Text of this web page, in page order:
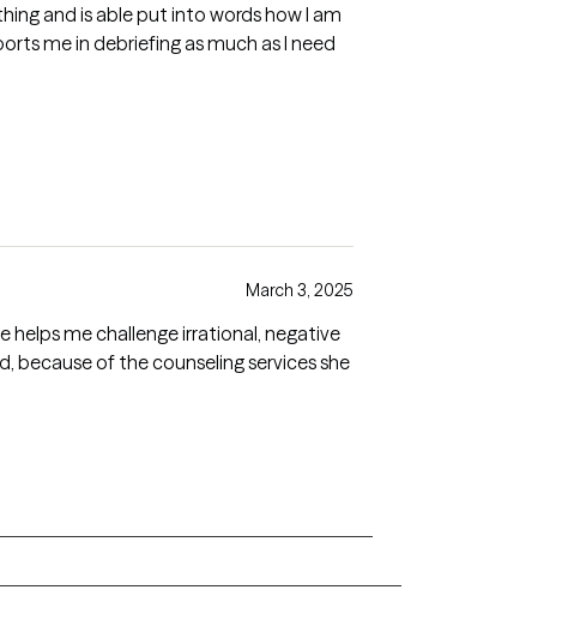
and is able put into words how I am
me in debriefing as much as I need
March 3, 2025